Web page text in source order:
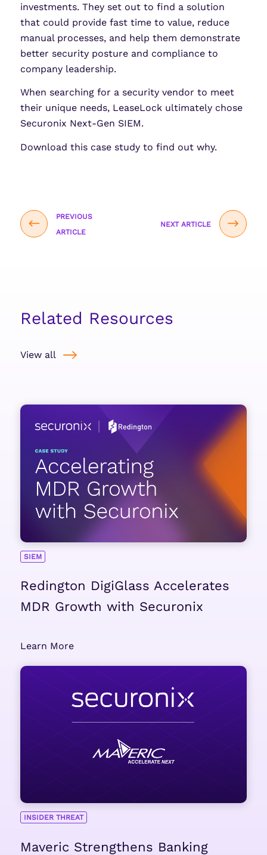
investments. They set out to find a solution
that could provide fast time to value, reduce
manual processes, and help them demonstrate
better security posture and compliance to
company leadership.
When searching for a security vendor to meet
their unique needs, LeaseLock ultimately chose
Securonix Next-Gen SIEM.
Download this case study to find out why.
PREVIOUS
ARTICLE
NEXT ARTICLE
Related Resources
View all
SIEM
Redington DigiGlass Accelerates
MDR Growth with Securonix
Learn More
INSIDER THREAT
Maveric Strengthens Banking